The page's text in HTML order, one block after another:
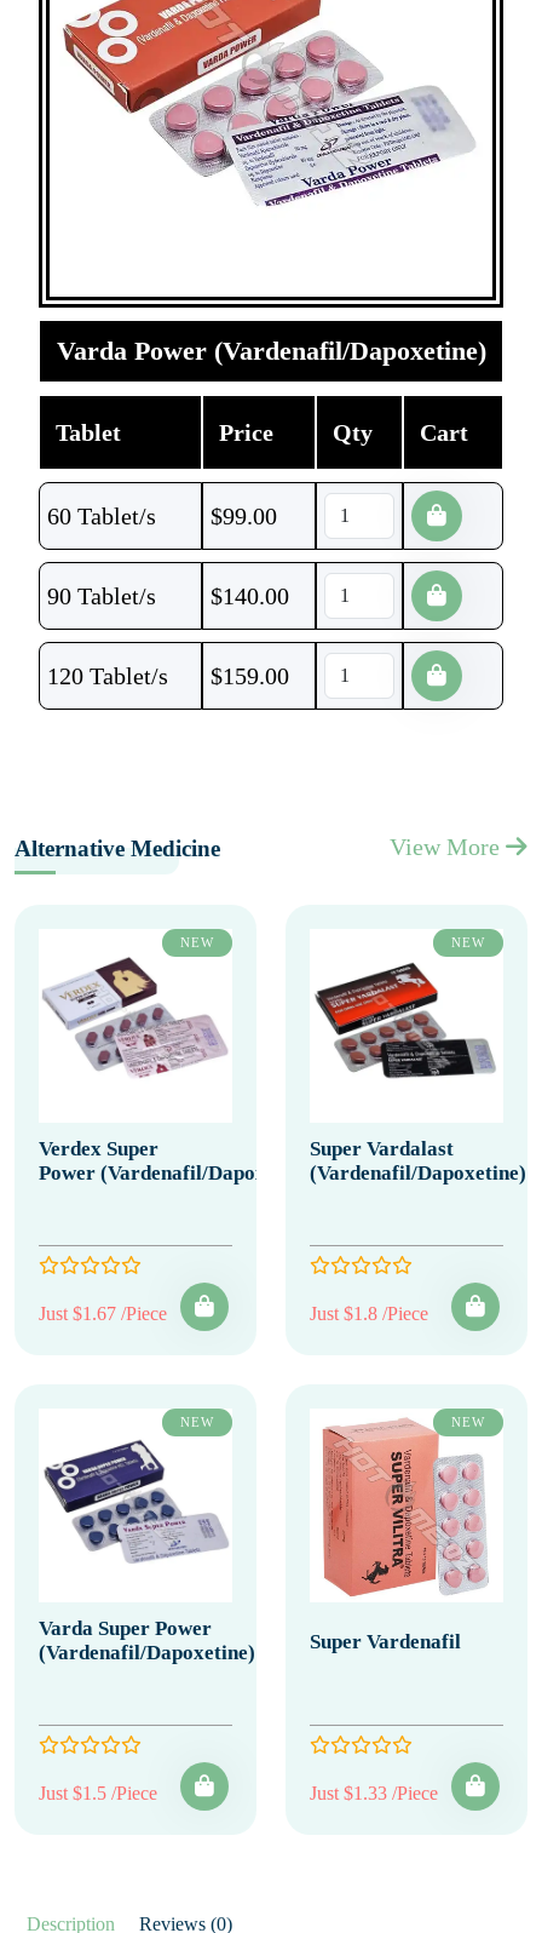
Varda Power (Vardenafil/Dapoxetine)
Tablet Price Qty Cart
60 Tablet/s $99.00
90 Tablet/s $140.00
120 Tablet/s $159.00
Alternative Medicine View More
NEW
Verdex Super
Power (Vardenafil/Dapoxetine)
Just $1.67 /Piece
NEW
Super Vardalast
(Vardenafil/Dapoxetine)
Just $1.8 /Piece
NEW
Varda Super Power
(Vardenafil/Dapoxetine)
Just $1.5 /Piece
NEW
Super Vardenafil
Just $1.33 /Piece
Description Reviews (0)